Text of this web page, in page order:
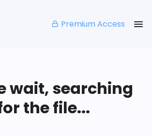
Premium Access
wait, searching
the file...